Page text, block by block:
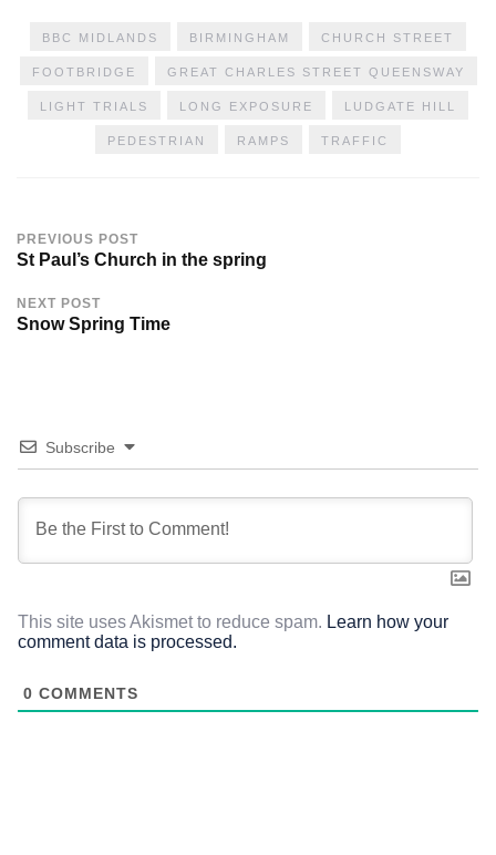
BBC MIDLANDS BIRMINGHAM CHURCH STREET
FOOTBRIDGE GREAT CHARLES STREET QUEENSWAY
LIGHT TRIALS LONG EXPOSURE LUDGATE HILL
PEDESTRIAN RAMPS TRAFFIC
PREVIOUS POST
St Paul’s Church in the spring
NEXT POST
Snow Spring Time
Subscribe
This site uses Akismet to reduce spam. Learn how your
comment data is processed.
0 COMMENTS